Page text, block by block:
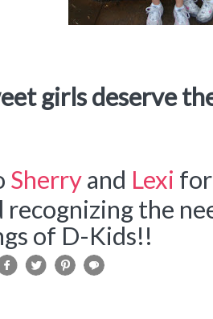
girls deserve
Sherryand Lexi
the
of D-Kids!!